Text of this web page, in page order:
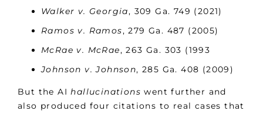
Walker v. Georgia, 309 Ga. 749 (2021)
Ramos v. Ramos, 279 Ga. 487 (2005)
McRae v. McRae, 263 Ga. 303 (1993
Johnson v. Johnson, 285 Ga. 408 (2009)
But the AIhallucinations went further and
also produced four citations to real cases that